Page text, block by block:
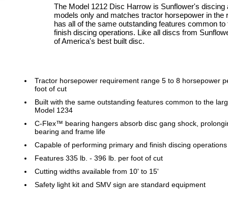
The Model 1212 Disc Harrow is Sunflower's
models only and matches tractor horsepower in the
has all of the same outstanding features common
finish discing operations. Like all discs from
of America's best built disc.
Tractor horsepower requirement range 5 to 8 horsepower
foot of cut
Built with the same outstanding features common to the
Model 1234
C-Flex™ bearing hangers absorb disc gang shock,
bearing and frame life
Capable of performing primary and finish discing operations
Features 335 lb. - 396 lb. per foot of cut
Cutting widths available from 10' to 15'
Safety light kit and SMV sign are standard equipment